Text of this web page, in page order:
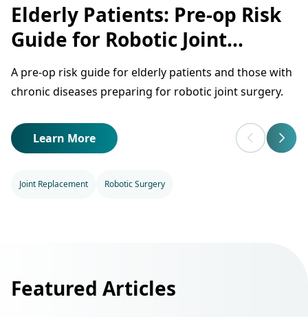
Elderly Patients: Pre-op Risk
Guide for Robotic Joint
Surgery
A pre-op risk guide for elderly patients and those with
chronic diseases preparing for robotic joint surgery.
Learn More
Joint Replacement Robotic Surgery
Featured Articles